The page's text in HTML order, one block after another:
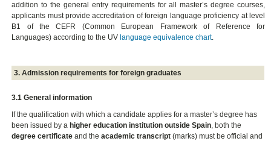
addition to the general entry requirements for all master’s degree courses,
applicants must provide accreditation of foreign language proficiency at level
B1 of the CEFR (Common European Framework of Reference for
Languages) according to the UV language equivalence chart.
3. Admission requirements for foreign graduates
3.1 General information
If the qualification with which a candidate applies for a master’s degree has
been issued by a higher education institution outside Spain, both the
degree certificate and the academic transcript (marks) must be official and